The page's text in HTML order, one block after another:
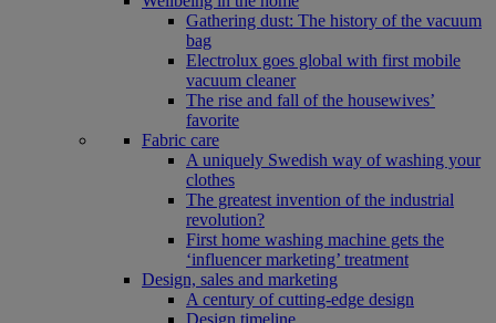
Gathering dust: The history of the vacuum
bag
Electrolux goes global with first mobile
vacuum cleaner
The rise and fall of the housewives’
favorite
Fabric care
A uniquely Swedish way of washing your
clothes
The greatest invention of the industrial
revolution?
First home washing machine gets the
‘influencer marketing’ treatment
Design, sales and marketing
A century of cutting-edge design
Design timeline